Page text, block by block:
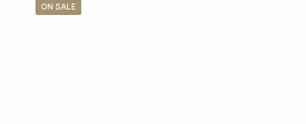
ON SALE